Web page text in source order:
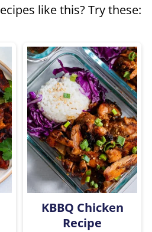
like this? Try these:
KBBQ Chicken
Recipe